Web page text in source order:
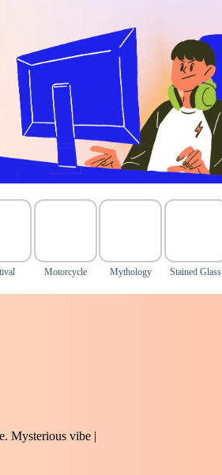
Motorcycle Mythology Stained Glass
Mysterious vibe |